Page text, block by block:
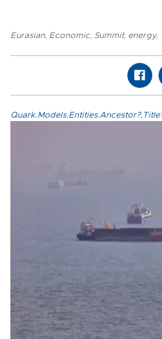
Eurasian, Economic Summit, energy,